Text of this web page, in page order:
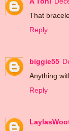
That
Reply
biggie55
Anything
Reply